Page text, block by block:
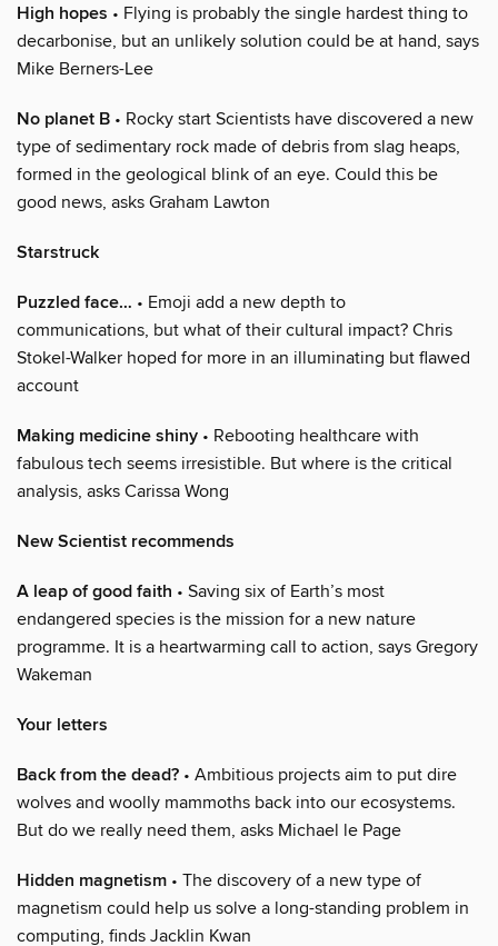
High hopes • Flying is probably the single hardest thing to
decarbonise, but an unlikely solution could be at hand, says
Mike Berners-Lee
No planet B • Rocky start Scientists have discovered a new
type of sedimentary rock made of debris from slag heaps,
formed in the geological blink of an eye. Could this be
good news, asks Graham Lawton
Starstruck
Puzzled face… • Emoji add a new depth to
communications, but what of their cultural impact? Chris
Stokel-Walker hoped for more in an illuminating but flawed
account
Making medicine shiny • Rebooting healthcare with
fabulous tech seems irresistible. But where is the critical
analysis, asks Carissa Wong
New Scientist recommends
A leap of good faith • Saving six of Earth’s most
endangered species is the mission for a new nature
programme. It is a heartwarming call to action, says Gregory
Wakeman
Your letters
Back from the dead? • Ambitious projects aim to put dire
wolves and woolly mammoths back into our ecosystems.
But do we really need them, asks Michael le Page
Hidden magnetism • The discovery of a new type of
magnetism could help us solve a long-standing problem in
computing, finds Jacklin Kwan